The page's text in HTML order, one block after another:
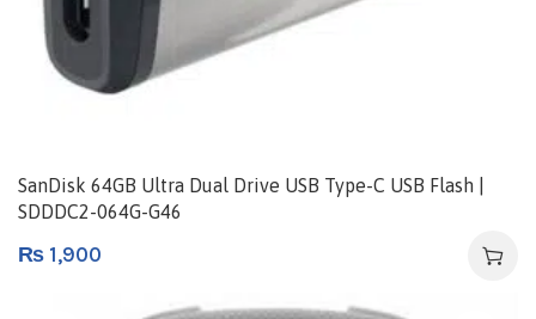
SanDisk 64GB Ultra Dual Drive USB Type-C USB Flash |
SDDDC2-064G-G46
₨ 1,900